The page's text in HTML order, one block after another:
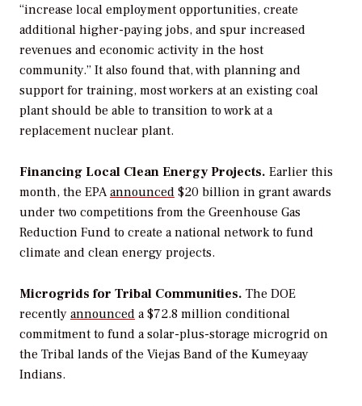
“increase local employment opportunities, create
additional higher-paying jobs, and spur increased
revenues and economic activity in the host
community.” It also found that, with planning and
support for training, most workers at an existing coal
plant should be able to transition to work at a
replacement nuclear plant.
Financing Local Clean Energy Projects. Earlier this
month, the EPAannounced $20 billion in grant awards
under two competitions from the Greenhouse Gas
Reduction Fund to create a national network to fund
climate and clean energy projects.
Microgrids for Tribal Communities. The DOE
recently announced a $72.8 million conditional
commitment to fund a solar-plus-storage microgrid on
the Tribal lands of the Viejas Band of the Kumeyaay
Indians.